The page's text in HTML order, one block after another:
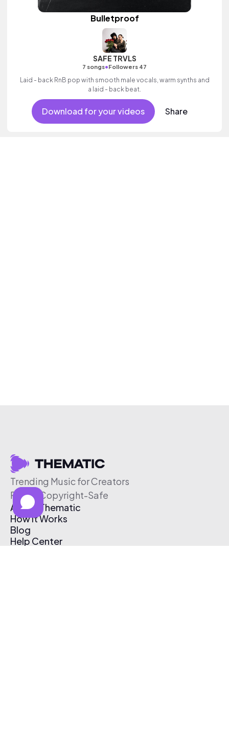
Bulletproof
SAFE TRVLS
7 songs•Followers 47
Laid - back RnB pop with smooth male vocals, warm synths and
a laid - back beat.
Download for your videos Share
Trending Music for Creators
Free & Copyright-Safe
About Thematic
How It Works
Blog
Help Center